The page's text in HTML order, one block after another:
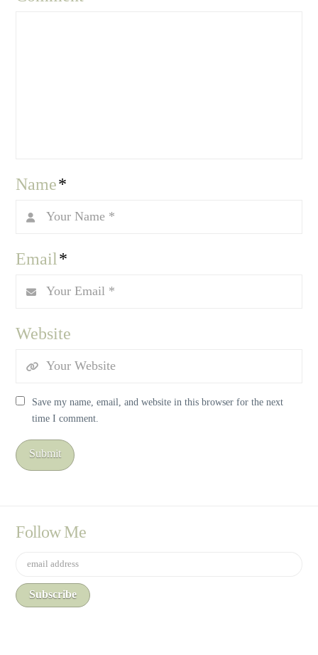
Name*
Email*
Website
Save my name, email, and website in this browser for the next
time I comment.
Follow Me